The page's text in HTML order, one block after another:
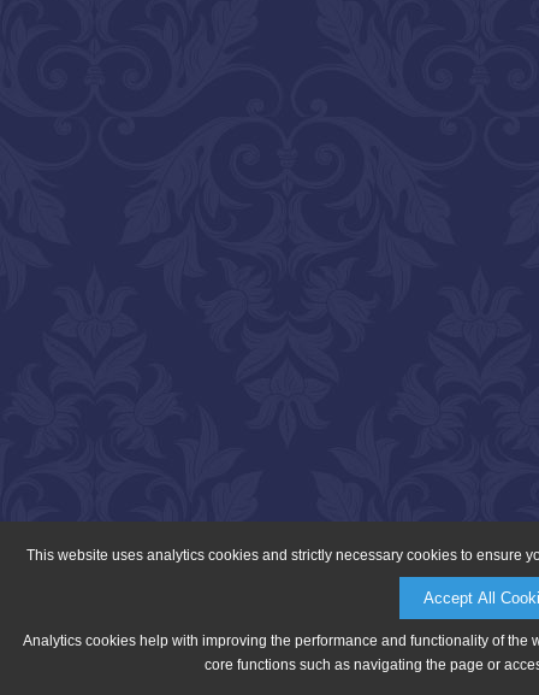
This website uses analytics cookies and strictly necessary cookies to ensure
Accept All
Analytics cookies help with improving the performance and functionality of
core functions such as navigating the page or